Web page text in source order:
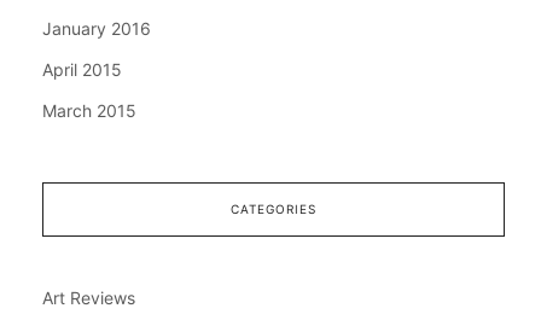
January 2016
April 2015
March 2015
CATEGORIES
Art Reviews